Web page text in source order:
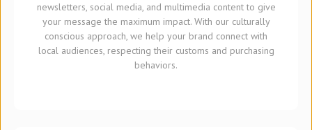
newsletters, social media, and multimedia content to give
your message the maximum impact. With our culturally
conscious approach, we help your brand connect with
local audiences, respecting their customs and purchasing
behaviors.